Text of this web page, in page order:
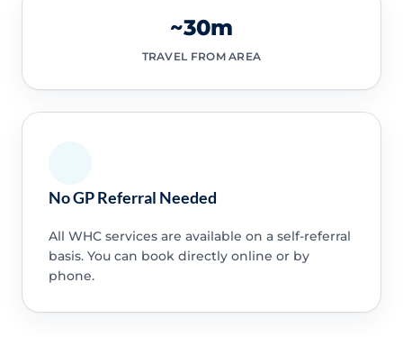
~30m
TRAVEL FROM AREA
No GP Referral Needed
All WHC services are available on a self-referral
basis. You can book directly online or by
phone.